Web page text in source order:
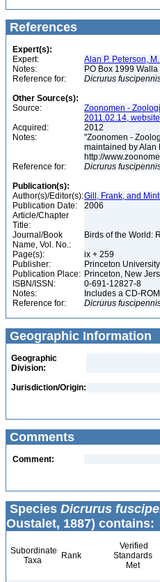
References
Expert(s):
Expert:
Alan P. Peterson,
Notes:
PO Box 1999
Reference for:
Dicrurus
Other Source(s):
Source:
Zoonomen -
2011.02.14,
Acquired:
2012
Notes:
"Zoonomen -
maintained by Alan
http://
Reference for:
Dicrurus
Publication(s):
Author(s)/Editor(s):Gill, Frank, and
Publication Date:
2006
Article/Chapter
Title:
Journal/Book
Name, Vol. No.:
Birds of the World:
Page(s):
ix + 259
Publisher:
Princeton
Publication Place: Princeton, New
ISBN/ISSN:
0-691-12827-8
Notes:
Includes a CD-
Reference for:
Dicrurus
Geographic Information
Geographic
Division:
Jurisdiction/Origin:
Comments
Comment:
Species Dicrurus
Oustalet, 1887) contains:
Subordinate
Taxa
Rank
Verified
Standards
Met